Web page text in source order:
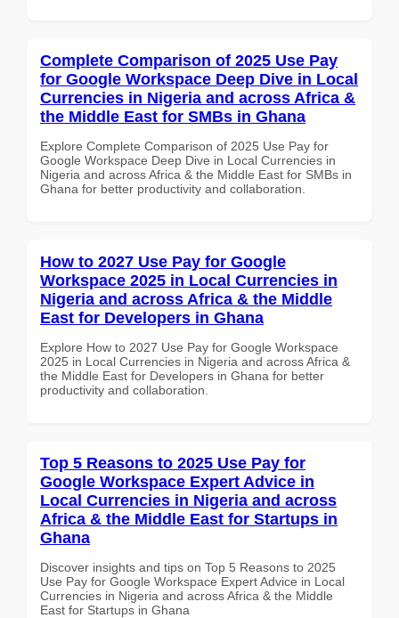
Complete Comparison of 2025 Use Pay
for Google Workspace Deep Dive in Local
Currencies in Nigeria and across Africa &
the Middle East for SMBs in Ghana
Explore Complete Comparison of 2025 Use Pay for
Google Workspace Deep Dive in Local Currencies in
Nigeria and across Africa & the Middle East for SMBs in
Ghana for better productivity and collaboration.
How to 2027 Use Pay for Google
Workspace 2025 in Local Currencies in
Nigeria and across Africa & the Middle
East for Developers in Ghana
Explore How to 2027 Use Pay for Google Workspace
2025 in Local Currencies in Nigeria and across Africa &
the Middle East for Developers in Ghana for better
productivity and collaboration.
Top 5 Reasons to 2025 Use Pay for
Google Workspace Expert Advice in
Local Currencies in Nigeria and across
Africa & the Middle East for Startups in
Ghana
Discover insights and tips on Top 5 Reasons to 2025
Use Pay for Google Workspace Expert Advice in Local
Currencies in Nigeria and across Africa & the Middle
East for Startups in Ghana